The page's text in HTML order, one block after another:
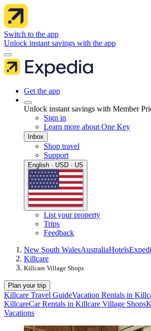
Switch to the app
Unlock instant savings with the app
Get the app
Unlock instant savings with Member
Sign in
Learn more about One Key
Inbox
Shop travel
Support
English · USD · US
List your property
Trips
Feedback
New South WalesAustraliaHotels
Killcare
Killcare Village Shops
Plan your trip
Killcare Travel GuideVacation Rentals in
KillcareCar Rentals in Killcare Village Shops
Vacations